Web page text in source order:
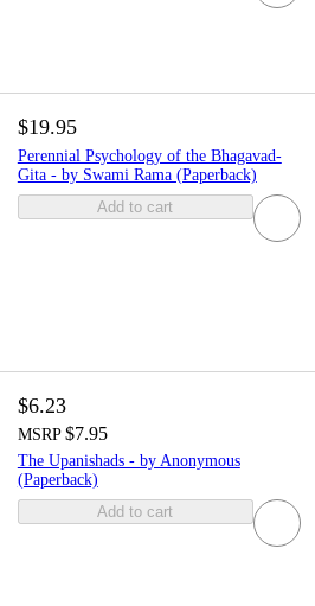
$19.95
Perennial Psychology of the Bhagavad-
Gita - by Swami Rama (Paperback)
Add to cart
$6.23
MSRP $7.95
The Upanishads - by Anonymous
(Paperback)
Add to cart